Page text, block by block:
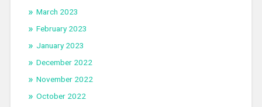
March 2023
February 2023
January 2023
December 2022
November 2022
October 2022